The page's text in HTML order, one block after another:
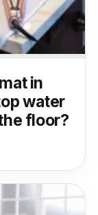
in
water
floor?